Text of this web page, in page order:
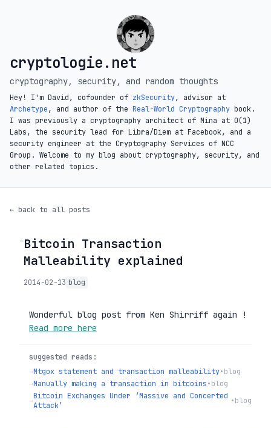
cryptologie.net
cryptography, security, and random thoughts
Hey! I'm David, cofounder of zkSecurity, advisor at
Archetype, and author of the Real-World Cryptography book.
I was previously a cryptography architect of Mina at O(1)
Labs, the security lead for Libra/Diem at Facebook, and a
security engineer at the Cryptography Services of NCC
Group. Welcome to my blog about cryptography, security, and
other related topics.
← back to all posts
◦Bitcoin Transaction
Malleability explained
2014-02-13 blog
Wonderful blog post from Ken Shirriff again !
Read more here
suggested reads:
→Mtgox statement and transaction malleability•blog
→Manually making a transaction in bitcoins•blog
→Bitcoin Exchanges Under ‘Massive and Concerted
Attack’
•blog